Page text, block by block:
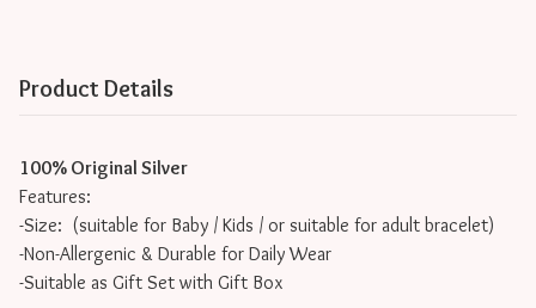
Product Details
100% Original Silver
Features:
-Size: (suitable for Baby / Kids / or suitable for adult bracelet)
-Non-Allergenic & Durable for Daily Wear
-Suitable as Gift Set with Gift Box